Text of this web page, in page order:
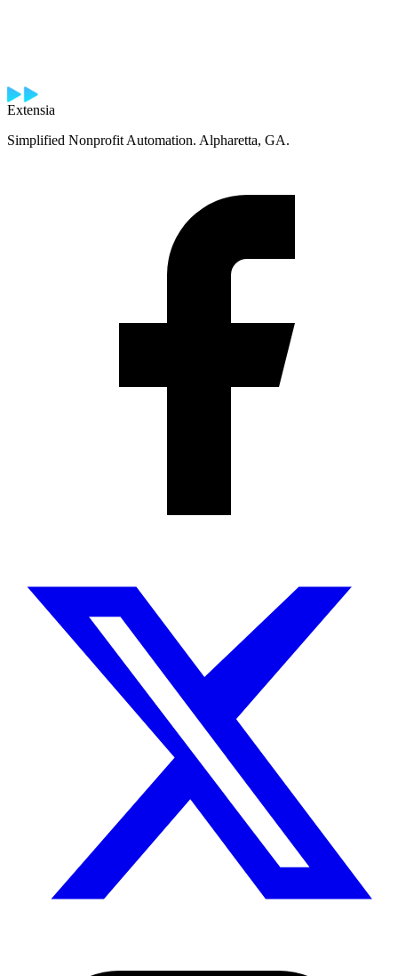
Extensia
Simplified Nonprofit Automation. Alpharetta, GA.